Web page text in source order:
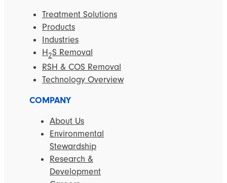
Treatment Solutions
Products
Industries
H2S Removal
RSH & COS Removal
Technology Overview
COMPANY
About Us
Environmental
Stewardship
Research &
Development